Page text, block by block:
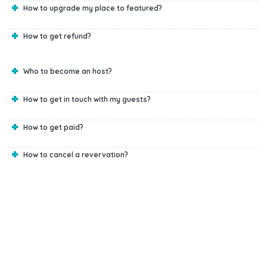
How to upgrade my place to featured?
How to get refund?
Who to become an host?
How to get in touch with my guests?
How to get paid?
How to cancel a revervation?